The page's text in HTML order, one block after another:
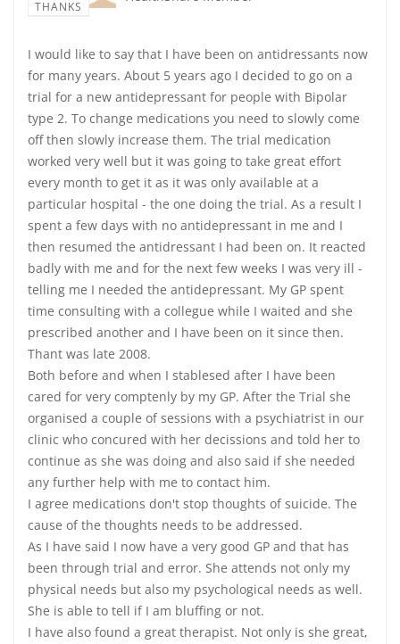
THANKS
I would like to say that I have been on antidressants now
for many years. About 5 years ago I decided to go on a
trial for a new antidepressant for people with Bipolar
type 2. To change medications you need to slowly come
off then slowly increase them. The trial medication
worked very well but it was going to take great effort
every month to get it as it was only available at a
particular hospital - the one doing the trial. As a result I
spent a few days with no antidepressant in me and I
then resumed the antidressant I had been on. It reacted
badly with me and for the next few weeks I was very ill -
telling me I needed the antidepressant. My GP spent
time consulting with a collegue while I waited and she
prescribed another and I have been on it since then.
Thant was late 2008.
Both before and when I stablesed after I have been
cared for very comptenly by my GP. After the Trial she
organised a couple of sessions with a psychiatrist in our
clinic who concured with her decissions and told her to
continue as she was doing and also said if she needed
any further help with me to contact him.
I agree medications don't stop thoughts of suicide. The
cause of the thoughts needs to be addressed.
As I have said I now have a very good GP and that has
been through trial and error. She attends not only my
physical needs but also my psychological needs as well.
She is able to tell if I am bluffing or not.
I have also found a great therapist. Not only is she great,